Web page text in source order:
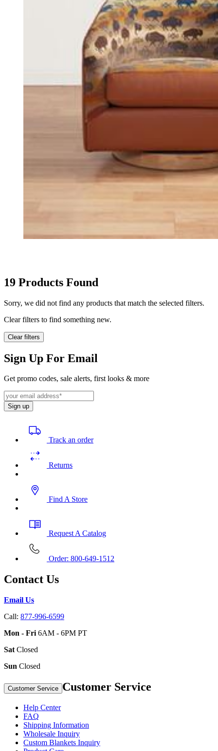
19 Products Found
Sorry, we did not find any products that match the selected filters.
Clear filters to find something new.
Clear filters
Sign Up For Email
Get promo codes, sale alerts, first looks & more
Sign up
Track an order
Returns
Find A Store
Request A Catalog
Order: 800-649-1512
Contact Us
Email Us
Call: 877-996-6599
Mon - Fri 6AM - 6PM PT
Sat Closed
Sun Closed
Customer Service Customer Service
Help Center
FAQ
Shipping Information
Wholesale Inquiry
Custom Blankets Inquiry